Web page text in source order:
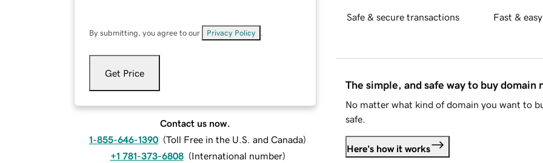
By submitting, you agree to our Privacy Policy
Get Price
Contact us now.
1-855-646-1390 (Toll Free in the U.S. and Canada)
+1 781-373-6808 (International number)
Safe & secure transactions Fast &
The simple, and safe way to buy domain
No matter what kind of domain you want to
safe.
Here's how it works